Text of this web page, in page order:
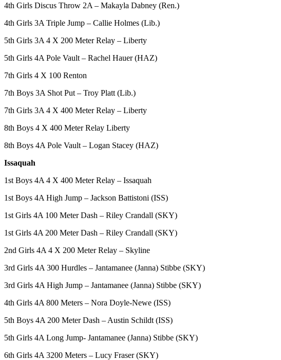
Letter
Editor
Obituary
Classified
Ad
Real
Transportation
Legal
a
Legal
eEditions
Special
Sections
4th Girls Discus Throw 2A – Makayla Dabney (Ren.)
4th Girls 3A Triple Jump – Callie Holmes (Lib.)
5th Girls 3A 4 X 200 Meter Relay – Liberty
5th Girls 4A Pole Vault – Rachel Hauer (HAZ)
7th Girls 4 X 100 Renton
7th Boys 3A Shot Put – Troy Platt (Lib.)
7th Girls 3A 4 X 400 Meter Relay – Liberty
8th Boys 4 X 400 Meter Relay Liberty
8th Boys 4A Pole Vault – Logan Stacey (HAZ)
Issaquah
1st Boys 4A 4 X 400 Meter Relay – Issaquah
1st Boys 4A High Jump – Jackson Battistoni (ISS)
1st Girls 4A 100 Meter Dash – Riley Crandall (SKY)
1st Girls 4A 200 Meter Dash – Riley Crandall (SKY)
2nd Girls 4A 4 X 200 Meter Relay – Skyline
3rd Girls 4A 300 Hurdles – Jantamanee (Janna) Stibbe (SKY)
3rd Girls 4A High Jump – Jantamanee (Janna) Stibbe (SKY)
4th Girls 4A 800 Meters – Nora Doyle-Newe (ISS)
5th Boys 4A 200 Meter Dash – Austin Schildt (ISS)
5th Girls 4A Long Jump- Jantamanee (Janna) Stibbe (SKY)
6th Girls 4A 3200 Meters – Lucy Fraser (SKY)